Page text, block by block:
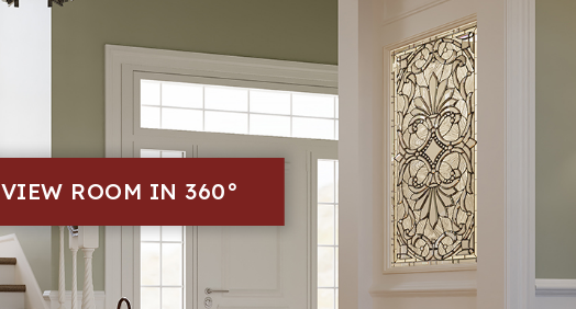
VIEW ROOM IN 360°